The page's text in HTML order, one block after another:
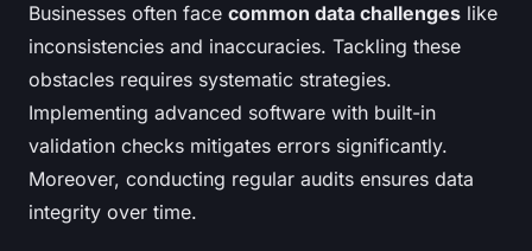
Businesses often face common data challenges like
inconsistencies and inaccuracies. Tackling these
obstacles requires systematic strategies.
Implementing advanced software with built-in
validation checks mitigates errors significantly.
Moreover, conducting regular audits ensures data
integrity over time.